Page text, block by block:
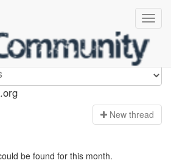
New thread
be found for this month.